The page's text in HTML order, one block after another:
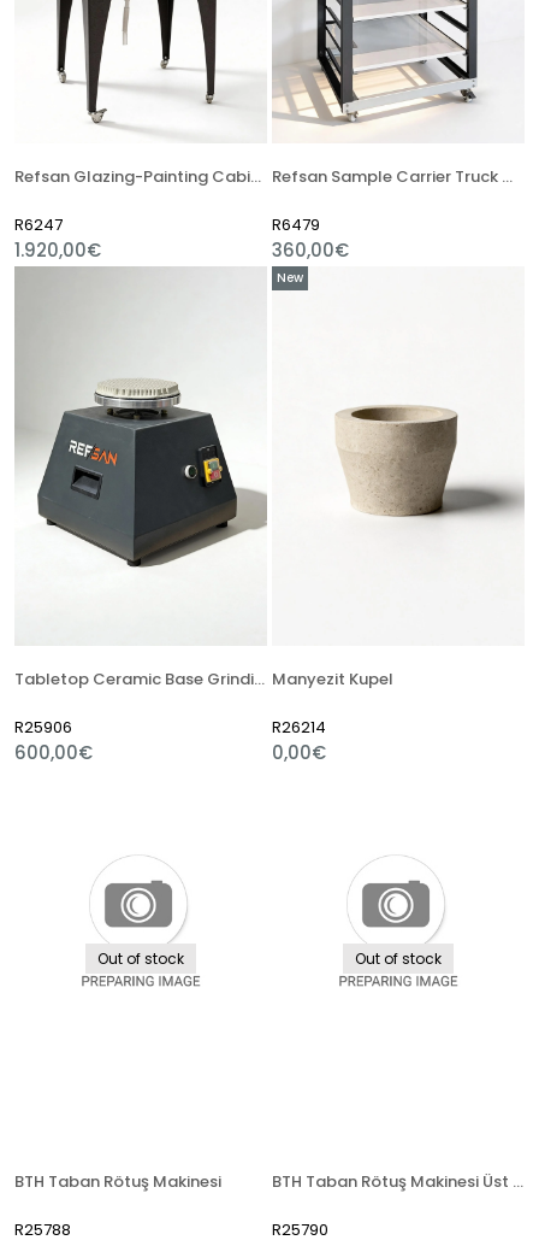
Refsan Glazing-Painting Cabinet
R6247
1.920,00€
Refsan Sample Carrier Truck With Shelves
R6479
360,00€
Tabletop Ceramic Base Grinding Machine
R25906
600,00€
Manyezit Kupel
R26214
0,00€
New
Out of stock
BTH Taban Rötuş Makinesi
R25788
Out of stock
BTH Taban Rötuş Makinesi Üst Kafa Yedek Parça
R25790